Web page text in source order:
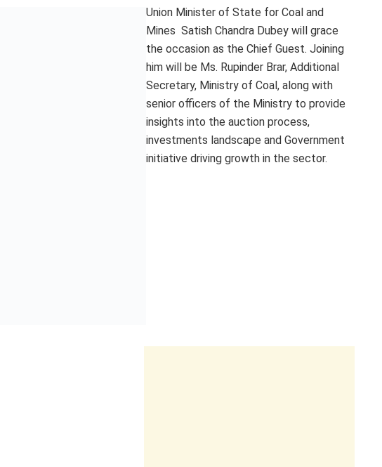
Union Minister of State for Coal and
Mines Satish Chandra Dubey will grace
the occasion as the Chief Guest. Joining
him will be Ms. Rupinder Brar, Additional
Secretary, Ministry of Coal, along with
senior officers of the Ministry to provide
insights into the auction process,
investments landscape and Government
initiative driving growth in the sector.